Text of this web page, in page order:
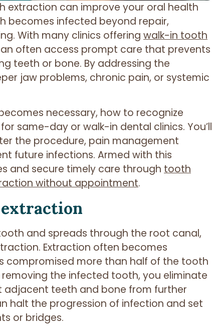
extraction can improve your oral health
becomes infected beyond repair,
With many clinics offering walk-in tooth
often access prompt care that prevents
teeth or bone. By addressing the
jaw problems, chronic pain, or systemic
necessary, how to recognize
same-day or walk-in dental clinics. You’ll
the procedure, pain management
future infections. Armed with this
and secure timely care through tooth
without appointment.
and spreads through the root canal,
Extraction often becomes
compromised more than half of the tooth
the infected tooth, you eliminate
teeth and bone from further
halt the progression of infection and set
or bridges.